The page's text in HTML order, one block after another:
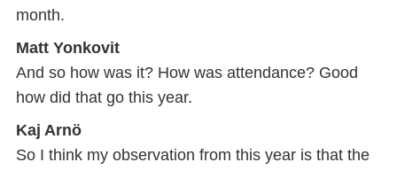
month.
Matt Yonkovit
And so how was it? How was attendance? Good
how did that go this year.
Kaj Arnö
So I think my observation from this year is that the